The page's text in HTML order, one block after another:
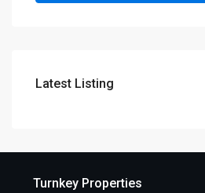
Latest Listing
Turnkey Properties